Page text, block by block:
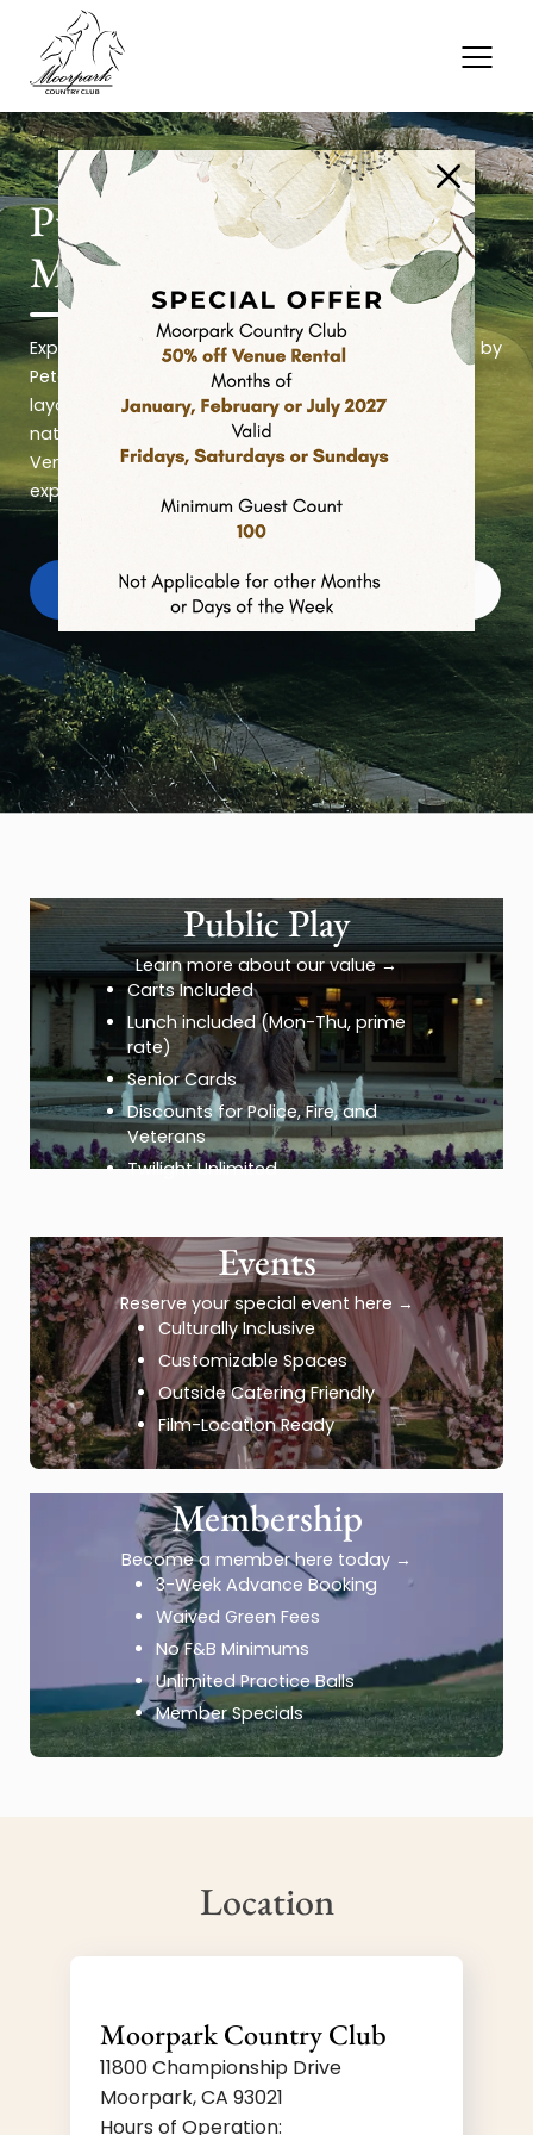
Pure Golf. Premium Play.
Memorable Moments.
Experience 27 holes of championship golf designed by
Peter Jacobsen, where three distinct nine-hole
layouts, exceptional course conditions, expansive
natural grass practice facilities, and panoramic
Ventura County views create an unforgettable golf
experience.
Book Tee Times Member Login
Public Play
Learn more about our value→
Carts Included
Lunch included (Mon-Thu, prime
rate)
Senior Cards
Discounts for Police, Fire, and
Veterans
Twilight Unlimited
Events
Reserve your special event here →
Culturally Inclusive
Customizable Spaces
Outside Catering Friendly
Film-Location Ready
Membership
Become a member here today →
3-Week Advance Booking
Waived Green Fees
No F&B Minimums
Unlimited Practice Balls
Member Specials
Location
Moorpark Country Club
11800 Championship Drive
Moorpark, CA 93021
Hours of Operation: